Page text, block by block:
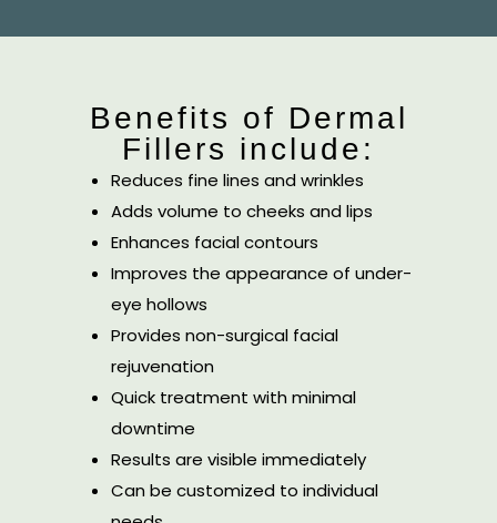
Benefits of Dermal
Fillers include:
Reduces fine lines and wrinkles
Adds volume to cheeks and lips
Enhances facial contours
Improves the appearance of under-
eye hollows
Provides non-surgical facial
rejuvenation
Quick treatment with minimal
downtime
Results are visible immediately
Can be customized to individual